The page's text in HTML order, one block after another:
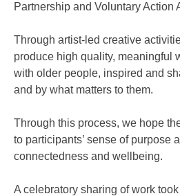
Partnership and Voluntary Action
Through artist-led creative
produce high quality, meaningful
with older people, inspired and
and by what matters to them.
Through this process, we hope
to participants’ sense of purpose
connectedness and wellbeing.
A celebratory sharing of work